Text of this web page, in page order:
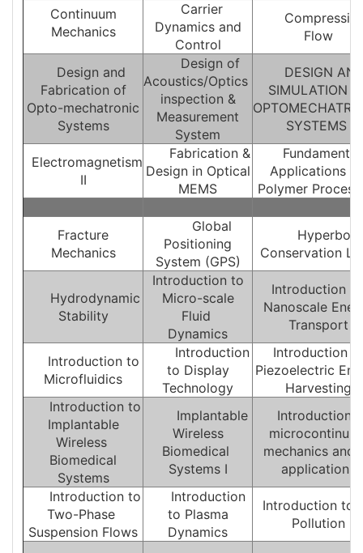
Continuum
Mechanics
Carrier
Dynamics and
Control
Flow
Design and
Fabrication of
Opto-mechatronic
Systems
Design of
Acoustics/Optics
inspection &
Measurement
System
DESIGN
SIMULATION
SYSTEMS
Electromagnetism
II
Fabrication &
Design in Optical
MEMS
Applications
Polymer
Fracture
Mechanics
Global
Positioning
System (GPS)
Conservation
Hydrodynamic
Stability
Introduction to
Micro-scale
Fluid
Dynamics
Introduction
Nanoscale
Transport
Introduction to
Microfluidics
Introduction
to Display
Technology
Introduction
Piezoelectric
Harvesting
Introduction to
Implantable
Wireless
Biomedical
Systems
Implantable
Wireless
Biomedical
Systems I
Introduction
mechanics and
applications
Introduction to
Two-Phase
Suspension Flows
Introduction
to Plasma
Dynamics
Introduction to
Pollution